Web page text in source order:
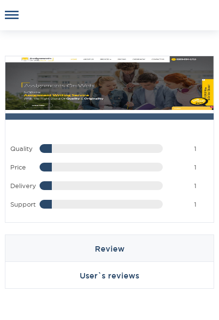
Quality 1
Price 1
Delivery 1
Support 1
Review
User`s reviews